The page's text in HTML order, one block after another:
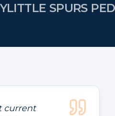
LITTLE SPURS
the care for